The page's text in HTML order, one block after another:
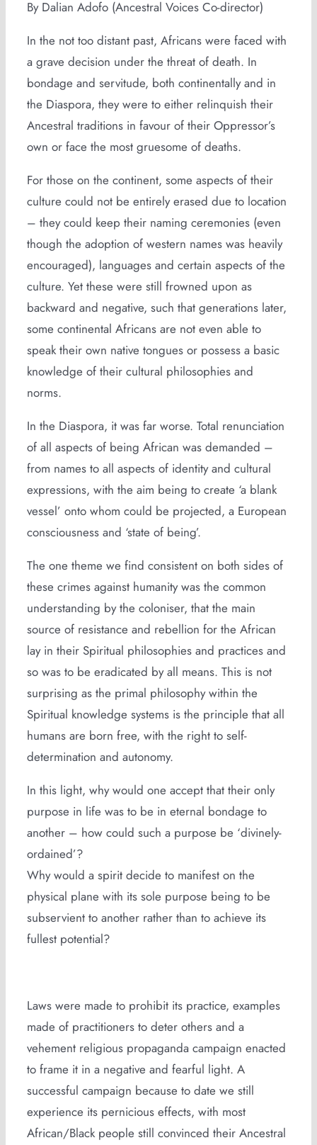
By Dalian Adofo (Ancestral Voices Co-director)
In the not too distant past, Africans were faced with
a grave decision under the threat of death. In
bondage and servitude, both continentally and in
the Diaspora, they were to either relinquish their
Ancestral traditions in favour of their Oppressor’s
own or face the most gruesome of deaths.
For those on the continent, some aspects of their
culture could not be entirely erased due to location
– they could keep their naming ceremonies (even
though the adoption of western names was heavily
encouraged), languages and certain aspects of the
culture. Yet these were still frowned upon as
backward and negative, such that generations later,
some continental Africans are not even able to
speak their own native tongues or possess a basic
knowledge of their cultural philosophies and
norms.
In the Diaspora, it was far worse. Total renunciation
of all aspects of being African was demanded –
from names to all aspects of identity and cultural
expressions, with the aim being to create ‘a blank
vessel’ onto whom could be projected, a European
consciousness and ‘state of being’.
The one theme we find consistent on both sides of
these crimes against humanity was the common
understanding by the coloniser, that the main
source of resistance and rebellion for the African
lay in their Spiritual philosophies and practices and
so was to be eradicated by all means. This is not
surprising as the primal philosophy within the
Spiritual knowledge systems is the principle that all
humans are born free, with the right to self-
determination and autonomy.
In this light, why would one accept that their only
purpose in life was to be in eternal bondage to
another – how could such a purpose be ‘divinely-
ordained’?
Why would a spirit decide to manifest on the
physical plane with its sole purpose being to be
subservient to another rather than to achieve its
fullest potential?
Laws were made to prohibit its practice, examples
made of practitioners to deter others and a
vehement religious propaganda campaign enacted
to frame it in a negative and fearful light. A
successful campaign because to date we still
experience its pernicious effects, with most
African/Black people still convinced their Ancestral